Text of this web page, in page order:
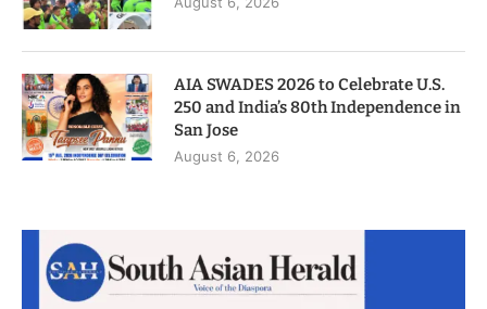
AIA SWADES 2026 to Celebrate U.S.
250 and India’s 80th Independence in
San Jose
August 6, 2026